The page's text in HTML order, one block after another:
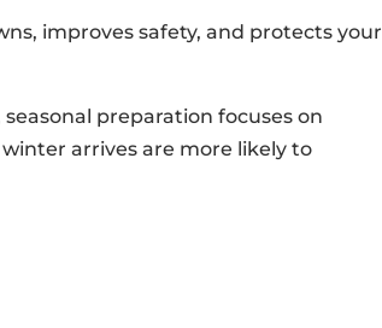
improves safety, and protects your
preparation focuses on
arrives are more likely to